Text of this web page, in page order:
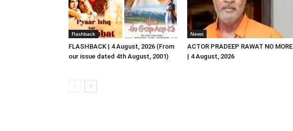
Flashback
FLASHBACK | 4 August, 2026 (From
our issue dated 4th August, 2001)
News
ACTOR PRADEEP RAWAT NO MORE
| 4 August, 2026